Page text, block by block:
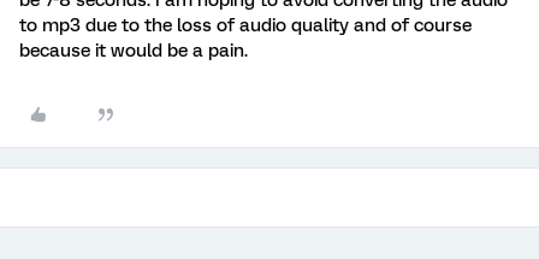
to mp3 due to the loss of audio quality and of course
because it would be a pain.